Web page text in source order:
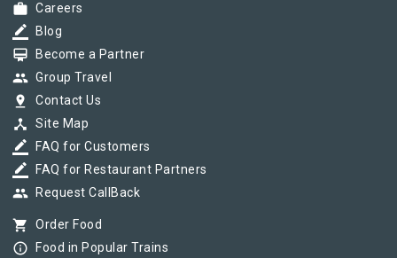
work Careers
border_color Blog
card_membership Become a Partner
group Group Travel
pin_drop Contact Us
device_hub Site Map
border_color FAQ for Customers
border_color FAQ for Restaurant Partners
group Request CallBack
shopping_cart Order Food
info_outline Food in Popular Trains